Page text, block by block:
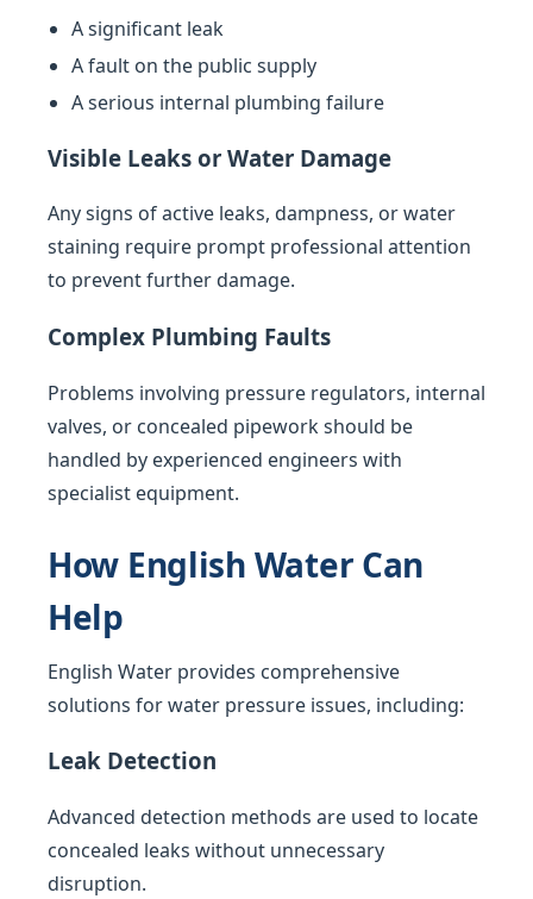
A significant leak
A fault on the public supply
A serious internal plumbing failure
Visible Leaks or Water Damage
Any signs of active leaks, dampness, or water
staining require prompt professional attention
to prevent further damage.
Complex Plumbing Faults
Problems involving pressure regulators, internal
valves, or concealed pipework should be
handled by experienced engineers with
specialist equipment.
How English Water Can
Help
English Water provides comprehensive
solutions for water pressure issues, including:
Leak Detection
Advanced detection methods are used to locate
concealed leaks without unnecessary
disruption.